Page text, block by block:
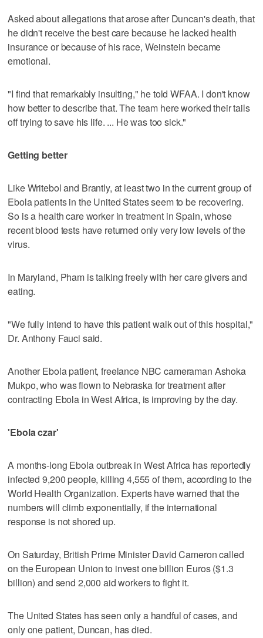
Asked about allegations that arose after Duncan's death, that
he didn't receive the best care because he lacked health
insurance or because of his race, Weinstein became
emotional.
"I find that remarkably insulting," he told WFAA. I don't know
how better to describe that. The team here worked their tails
off trying to save his life. ... He was too sick."
Getting better
Like Writebol and Brantly, at least two in the current group of
Ebola patients in the United States seem to be recovering.
So is a health care worker in treatment in Spain, whose
recent blood tests have returned only very low levels of the
virus.
In Maryland, Pham is talking freely with her care givers and
eating.
"We fully intend to have this patient walk out of this hospital,"
Dr. Anthony Fauci said.
Another Ebola patient, freelance NBC cameraman Ashoka
Mukpo, who was flown to Nebraska for treatment after
contracting Ebola in West Africa, is improving by the day.
'Ebola czar'
A months-long Ebola outbreak in West Africa has reportedly
infected 9,200 people, killing 4,555 of them, according to the
World Health Organization. Experts have warned that the
numbers will climb exponentially, if the international
response is not shored up.
On Saturday, British Prime Minister David Cameron called
on the European Union to invest one billion Euros ($1.3
billion) and send 2,000 aid workers to fight it.
The United States has seen only a handful of cases, and
only one patient, Duncan, has died.